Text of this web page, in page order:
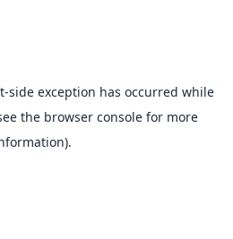
-side exception has occurred while
the browser console for more